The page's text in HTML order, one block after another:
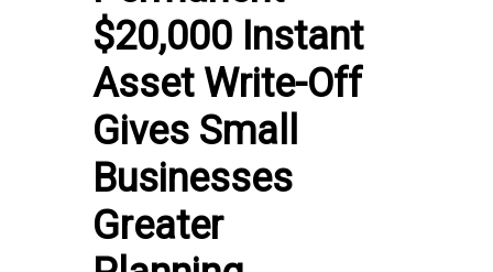
$20,000 Instant
Asset Write-Off
Gives Small
Businesses
Greater